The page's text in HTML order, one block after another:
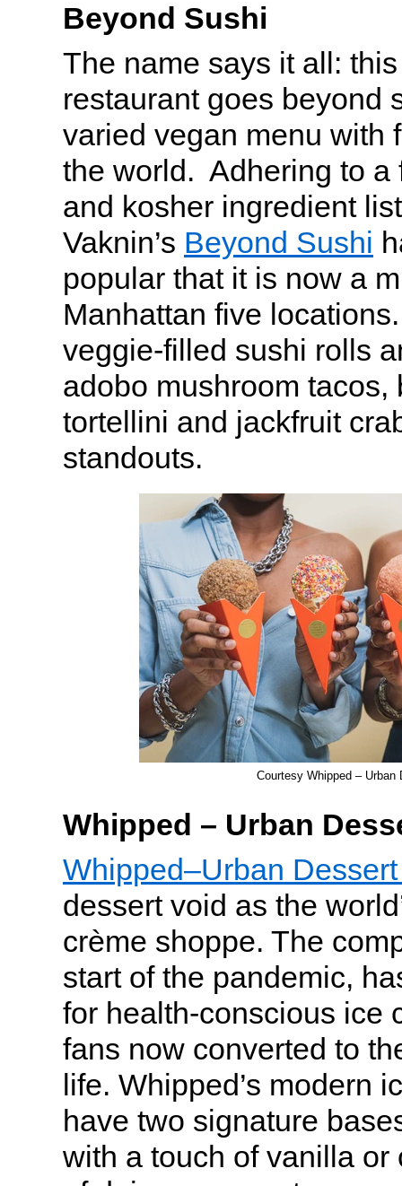
Beyond Sushi
The name says it all:
restaurant goes beyond
varied vegan menu with
the world. Adhering to a
and kosher ingredient
Vaknin’s Beyond Sushi
popular that it is now a
Manhattan five
veggie-filled sushi rolls
adobo mushroom tacos,
tortellini and jackfruit
standouts.
Courtesy Whipped – Urban
Whipped – Urban
Whipped–Urban
dessert void as the
crème shoppe. The
start of the pandemic,
for health-conscious ice
fans now converted to
life. Whipped’s modern
have two signature
with a touch of vanilla or